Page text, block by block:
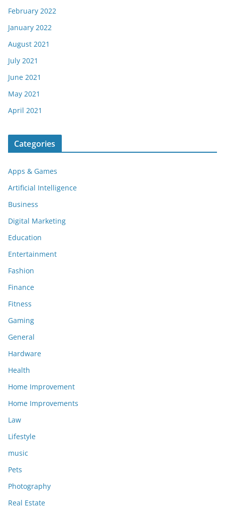
February 2022
January 2022
August 2021
July 2021
June 2021
May 2021
April 2021
Categories
Apps & Games
Artificial Intelligence
Business
Digital Marketing
Education
Entertainment
Fashion
Finance
Fitness
Gaming
General
Hardware
Health
Home Improvement
Home Improvements
Law
Lifestyle
music
Pets
Photography
Real Estate